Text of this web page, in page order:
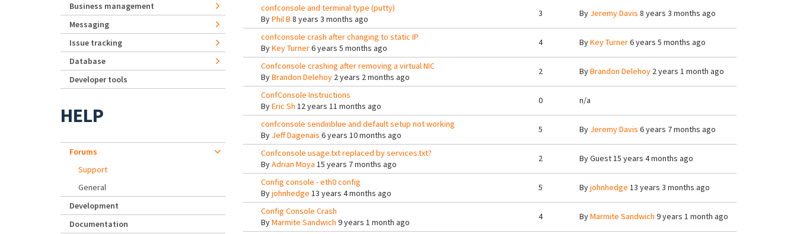
confconsole and terminal type (putty)
ByPhil B 8 years 3 months ago
3 By Jeremy Davis 8 years 3 months ago
confconsole crash after changing to static IP
ByKey Turner6 years 5 months ago
4 ByKey Turner6 years 5 months ago
Confconsole crashing after removing a virtual NIC
ByBrandon Delehoy2 years 2 months ago
2 ByBrandon Delehoy2 years 1 month ago
ConfConsole Instructions
ByEric Sh 12 years 11 months ago
0 n/a
confconsole sendinblue and default setup not working
By Jeff Dagenais 6 years 10 months ago
5 By Jeremy Davis 6 years 7 months ago
Confconsole usage.txt replaced by services.txt?
ByAdrian Moya 15 years 7 months ago
2 ByGuest15 years 4 months ago
Config console - eth0 config
Byjohnhedge 13 years 4 months ago
5 Byjohnhedge 13 years 3 months ago
Config Console Crash
ByMarmite Sandwich 9 years 1 month ago
4 ByMarmite Sandwich 9 years 1 month ago
Business management
Messaging
Issue tracking
Database
Developer tools
HELP
Forums
Support
General
Development
Documentation